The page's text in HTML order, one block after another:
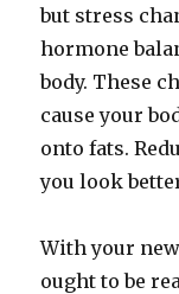
but stress
hormone
body. These
cause your
onto fats.
you look
With your
ought to be